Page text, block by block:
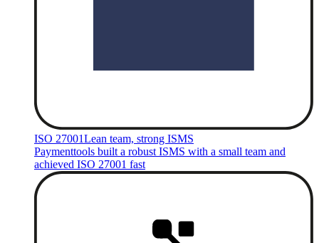
ISO 27001Lean team, strong ISMS
Paymenttools built a robust ISMS with a small team and
achieved ISO 27001 fast